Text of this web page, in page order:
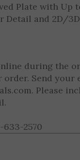
Plate with Up
Detail and 2D/
during the
Send your
. Please
633-2570